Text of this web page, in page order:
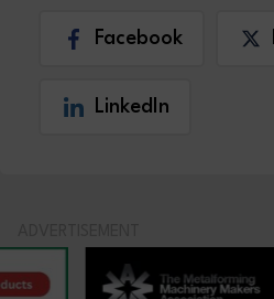
Facebook
LinkedIn